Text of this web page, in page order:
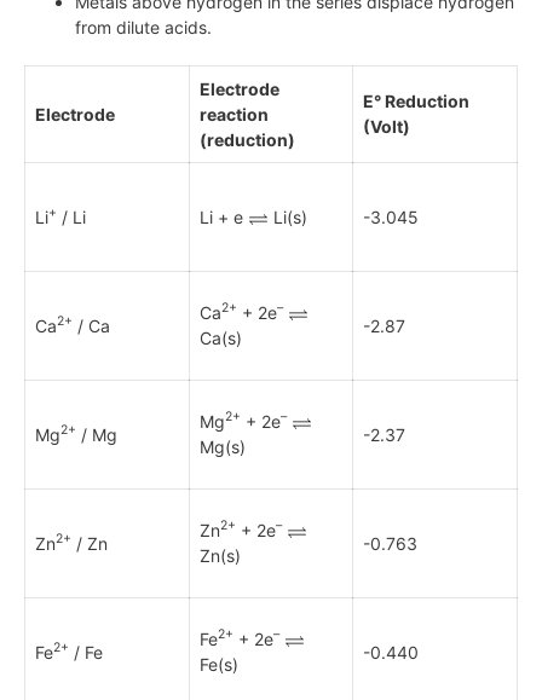
from dilute acids.
Electrode
Electrode
reaction
(reduction)
E° Reduction
(Volt)
Li+ / Li Li + e Li(s) -3.045
Ca2+ / Ca
Ca2+ + 2e–
Ca(s)
-2.87
Mg2+ / Mg
Mg2+ + 2e–
Mg(s)
-2.37
Zn2+ / Zn
Zn2+ + 2e–
Zn(s)
-0.763
Fe2+ / Fe
Fe2+ + 2e–
Fe(s)
-0.440